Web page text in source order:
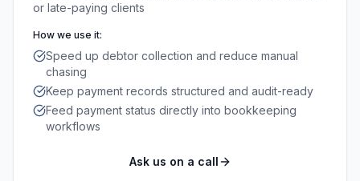
or late-paying clients
How we use it:
Speed up debtor collection and reduce manual
chasing
Keep payment records structured and audit-ready
Feed payment status directly into bookkeeping
workflows
Ask us on a call